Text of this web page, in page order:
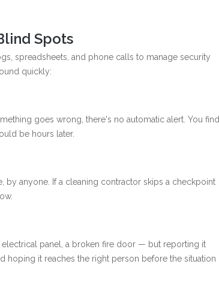
Spots
spreadsheets, and phone calls to manage security
quickly:
goes wrong, there's no automatic alert. You find
be hours later.
by anyone. If a cleaning contractor skips a checkpoint
panel, a broken fire door — but reporting it
hoping it reaches the right person before the situation